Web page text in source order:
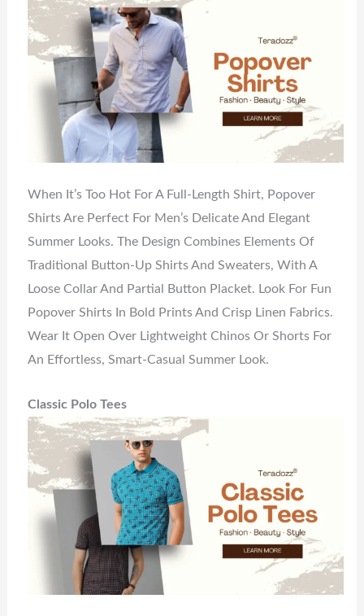
When It’s Too Hot For A Full-Length Shirt, Popover
Shirts Are Perfect For Men’s Delicate And Elegant
Summer Looks. The Design Combines Elements Of
Traditional Button-Up Shirts And Sweaters, With A
Loose Collar And Partial Button Placket. Look For Fun
Popover Shirts In Bold Prints And Crisp Linen Fabrics.
Wear It Open Over Lightweight Chinos Or Shorts For
An Effortless, Smart-Casual Summer Look.
Classic Polo Tees